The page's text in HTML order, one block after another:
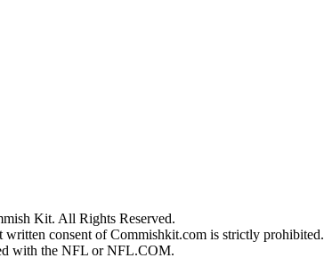
Kit. All Rights Reserved.
consent of Commishkit.com is strictly prohibited.
with the NFL or NFL.COM.